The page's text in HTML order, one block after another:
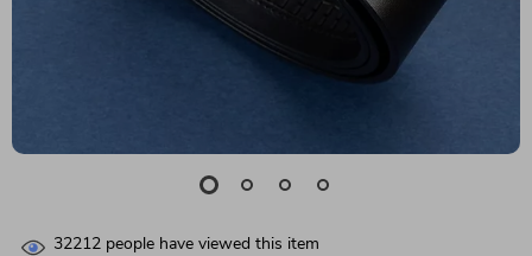
32212 people have viewed this item